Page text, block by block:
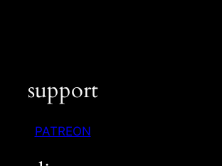
support
PATREON